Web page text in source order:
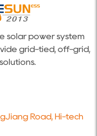
solar power system
grid-tied, off-grid,
Road, Hi-tech